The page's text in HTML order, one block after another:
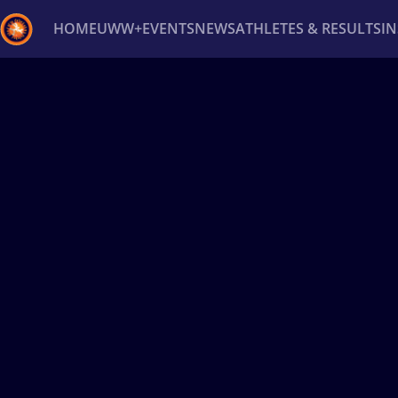
HOMEUWW+EVENTSNEWSATHLETES & RESULTS